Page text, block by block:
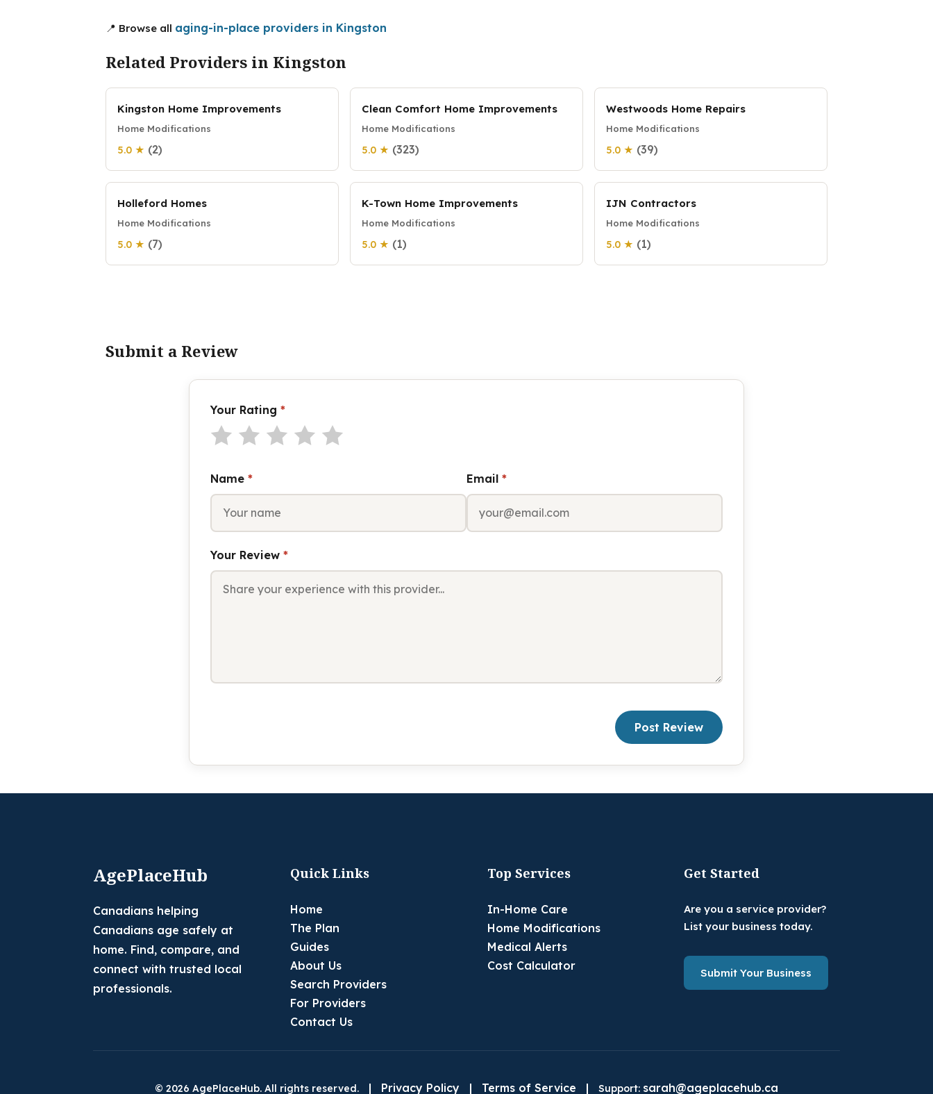
📍 Browse all aging-in-place providers in Kingston
Related Providers in Kingston
Kingston Home Improvements
Home Modifications
5.0 ★ (2)
Clean Comfort Home Improvements
Home Modifications
5.0 ★ (323)
Westwoods Home Repairs
Home Modifications
5.0 ★ (39)
Holleford Homes
Home Modifications
5.0 ★ (7)
K-Town Home Improvements
Home Modifications
5.0 ★ (1)
IJN Contractors
Home Modifications
5.0 ★ (1)
Submit a Review
Your Rating *
Name * Email *
Your Review *
Post Review
AgePlaceHub
Canadians helping
Canadians age safely at
home. Find, compare, and
connect with trusted local
professionals.
Quick Links
Home
The Plan
Guides
About Us
Search Providers
For Providers
Contact Us
Top Services
In-Home Care
Home Modifications
Medical Alerts
Cost Calculator
Get Started
Are you a service provider?
List your business today.
Submit Your Business
© 2026 AgePlaceHub. All rights reserved. | Privacy Policy | Terms of Service | Support: sarah@ageplacehub.ca